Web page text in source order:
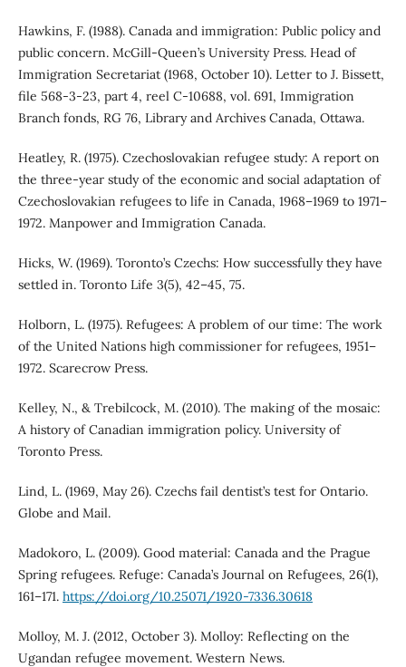
Hawkins, F. (1988). Canada and immigration: Public policy and
public concern. McGill-Queen’s University Press. Head of
Immigration Secretariat (1968, October 10). Letter to J. Bissett,
file 568-3-23, part 4, reel C-10688, vol. 691, Immigration
Branch fonds, RG 76, Library and Archives Canada, Ottawa.
Heatley, R. (1975). Czechoslovakian refugee study: A report on
the three-year study of the economic and social adaptation of
Czechoslovakian refugees to life in Canada, 1968–1969 to 1971–
1972. Manpower and Immigration Canada.
Hicks, W. (1969). Toronto’s Czechs: How successfully they have
settled in. Toronto Life 3(5), 42–45, 75.
Holborn, L. (1975). Refugees: A problem of our time: The work
of the United Nations high commissioner for refugees, 1951–
1972. Scarecrow Press.
Kelley, N., & Trebilcock, M. (2010). The making of the mosaic:
A history of Canadian immigration policy. University of
Toronto Press.
Lind, L. (1969, May 26). Czechs fail dentist’s test for Ontario.
Globe and Mail.
Madokoro, L. (2009). Good material: Canada and the Prague
Spring refugees. Refuge: Canada’s Journal on Refugees, 26(1),
161–171. https://doi.org/10.25071/1920-7336.30618
Molloy, M. J. (2012, October 3). Molloy: Reflecting on the
Ugandan refugee movement. Western News.